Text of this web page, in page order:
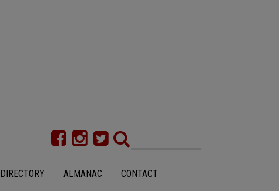
DIRECTORY ALMANAC CONTACT